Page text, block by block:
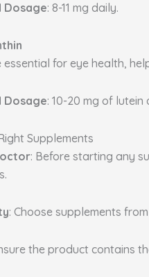
Dosage: 8-11 mg daily.
essential for eye health,
Dosage: 10-20 mg of
Supplements
: Before starting any
: Choose supplements
the product contains